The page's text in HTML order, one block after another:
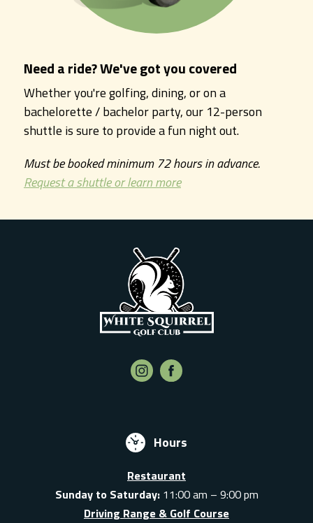
Need a ride? We've got you covered
Whether you're golfing, dining, or on a
bachelorette / bachelor party, our 12-person
shuttle is sure to provide a fun night out.
Must be booked minimum 72 hours in advance.
Request a shuttle or learn more
Hours
Restaurant
Sunday to Saturday:11:00 am – 9:00 pm
Driving Range & Golf Course